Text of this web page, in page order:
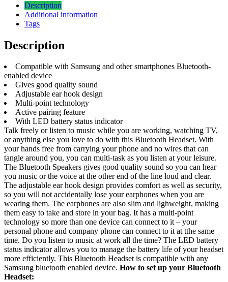
Description
Additional information
Tags
Description
Compatible with Samsung and other smartphones Bluetooth-
enabled device
Gives good quality sound
Adjustable ear hook design
Multi-point technology
Active pairing feature
With LED battery status indicator
Talk freely or listen to music while you are working, watching TV,
or anything else you love to do with this Bluetooth Headset. With
your hands free from carrying your phone and no wires that can
tangle around you, you can multi-task as you listen at your leisure.
The Bluetooth Speakers gives good quality sound so you can hear
you music or the voice at the other end of the line loud and clear.
The adjustable ear hook design provides comfort as well as security,
so you will not accidentally lose your earphones when you are
wearing them. The earphones are also slim and lighweight, making
them easy to take and store in your bag. It has a multi-point
technology so more than one device can connect to it – your
personal phone and company phone can connect to it at tthe same
time. Do you listen to music at work all the time? The LED battery
status indicator allows you to manage the battery life of your headset
more efficiently. This Bluetooth Headset is compatible with any
Samsung bluetooth enabled device. How to set up your Bluetooth
Headset: